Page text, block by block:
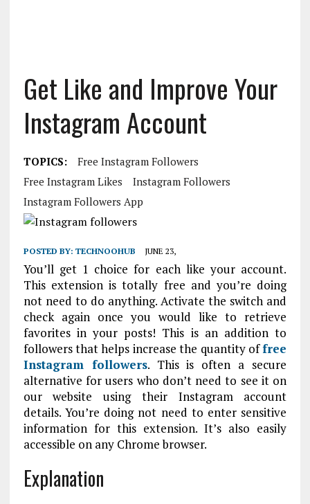
Get Like and Improve Your
Instagram Account
TOPICS:
Free Instagram Followers
Free Instagram Likes
Instagram Followers
Instagram Followers App
POSTED BY: TECHNOOHUB JUNE 23,
You’ll get 1 choice for each like your account.
This extension is totally free and you’re doing
not need to do anything. Activate the switch and
check again once you would like to retrieve
favorites in your posts! This is an addition to
followers that helps increase the quantity offree
Instagram followers. This is often a secure
alternative for users who don’t need to see it on
our website using their Instagram account
details. You’re doing not need to enter sensitive
information for this extension. It’s also easily
accessible on any Chrome browser.
Explanation